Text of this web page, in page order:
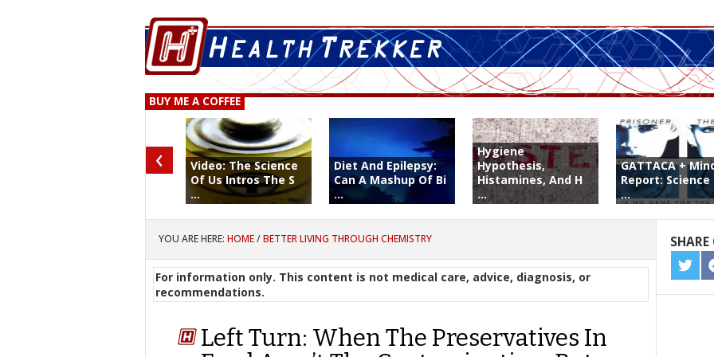
BUY ME A COFFEE
Video: The Science
Of Us Intros The S
...
Diet And Epilepsy:
Can A Mashup Of Bi
...
Hygiene
Hypothesis,
Histamines, And H
...
GATTACA +
Report: Science
...
‹
YOU ARE HERE:HOME/BETTER LIVING THROUGH CHEMISTRY
For information only. This content is not medical care, advice, diagnosis, or
recommendations.
Left Turn: When The Preservatives In
ON